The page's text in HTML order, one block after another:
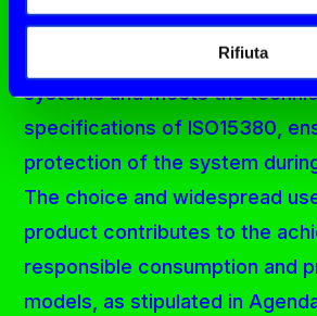
Rifiuta
of the environment and the
can be used in a wide range of
systems and meets the
specifications of ISO15380,
protection of the system
The choice and widespread
product contributes to the
responsible consumption and
models, as stipulated in